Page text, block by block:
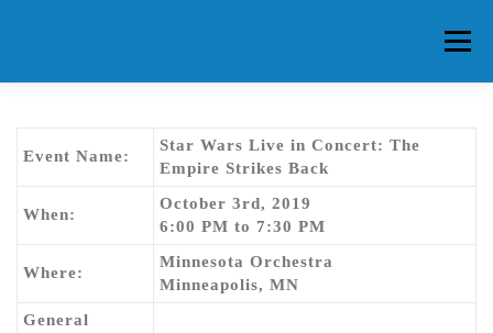
Menu
FAQ CONTACT US FORUMS
Event Name:
Star Wars Live in Concert: The
Empire Strikes Back
When:
October 3rd, 2019
6:00 PM to 7:30 PM
Where:
Minnesota Orchestra
Minneapolis, MN
General